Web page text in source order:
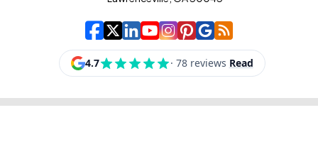
Cowart Insurance
| Cowart Insurance
| Cowart
| Cowart
| Cowart
| Cowart
| Cowart
| Cowart